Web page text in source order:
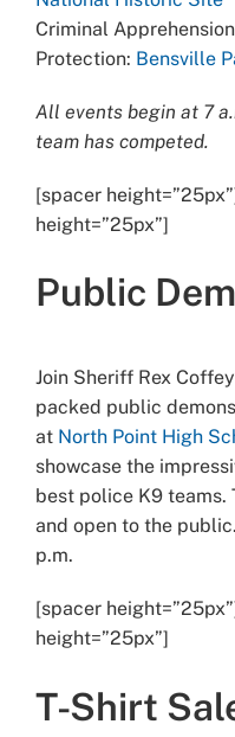
Criminal
Protection: Bensville
All events begin at 7
team has competed.
[spacer
height=”25px”]
Public
Join Sheriff Rex
packed public
at North Point High
showcase the
best police K9 teams.
and open to the
p.m.
[spacer
height=”25px”]
T-Shirt